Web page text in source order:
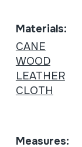
Materials:
CANE
WOOD
LEATHER
CLOTH
Measures: